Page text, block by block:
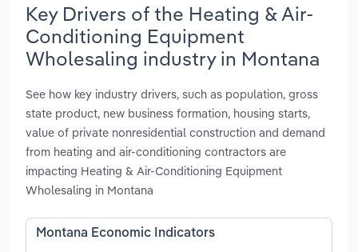
Key Drivers of the Heating & Air-
Conditioning Equipment
Wholesaling industry in Montana
See how key industry drivers, such as population, gross
state product, new business formation, housing starts,
value of private nonresidential construction and demand
from heating and air-conditioning contractors are
impacting Heating & Air-Conditioning Equipment
Wholesaling in Montana
Montana Economic Indicators